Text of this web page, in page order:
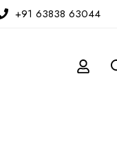
+91 63838 63044